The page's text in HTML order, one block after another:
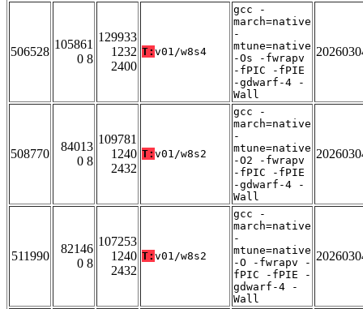
506528
105861
0 8
129933
1232
2400
T: v01/w8s4
gcc -
march=native
-
mtune=native
-Os -fwrapv
-fPIC -fPIE
-gdwarf-4 -
Wall
508770
84013
0 8
109781
1240
2432
T: v01/w8s2
gcc -
march=native
-
mtune=native
-O2 -fwrapv
-fPIC -fPIE
-gdwarf-4 -
Wall
511990
82146
0 8
107253
1240
2432
T: v01/w8s2
gcc -
march=native
-
mtune=native
-O -fwrapv -
fPIC -fPIE -
gdwarf-4 -
Wall